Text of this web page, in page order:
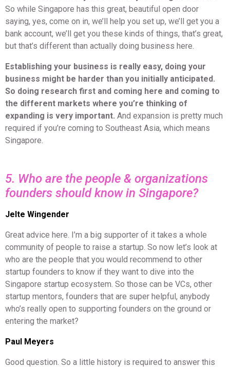
So while Singapore has this great, beautiful open door
saying, yes, come on in, we’ll help you set up, we’ll get you a
bank account, we’ll get you these kinds of things, that’s great,
but that’s different than actually doing business here.
Establishing your business is really easy, doing your
business might be harder than you initially anticipated.
So doing research first and coming here and coming to
the different markets where you’re thinking of
expanding is very important. And expansion is pretty much
required if you’re coming to Southeast Asia, which means
Singapore.
5. Who are the people & organizations
founders should know in Singapore?
Jelte Wingender
Great advice here. I’m a big supporter of it takes a whole
community of people to raise a startup. So now let’s look at
who are the people that you would recommend to other
startup founders to know if they want to dive into the
Singapore startup ecosystem. So those can be VCs, other
startup mentors, founders that are super helpful, anybody
who’s really open to supporting founders on the ground or
entering the market?
Paul Meyers
Good question. So a little history is required to answer this